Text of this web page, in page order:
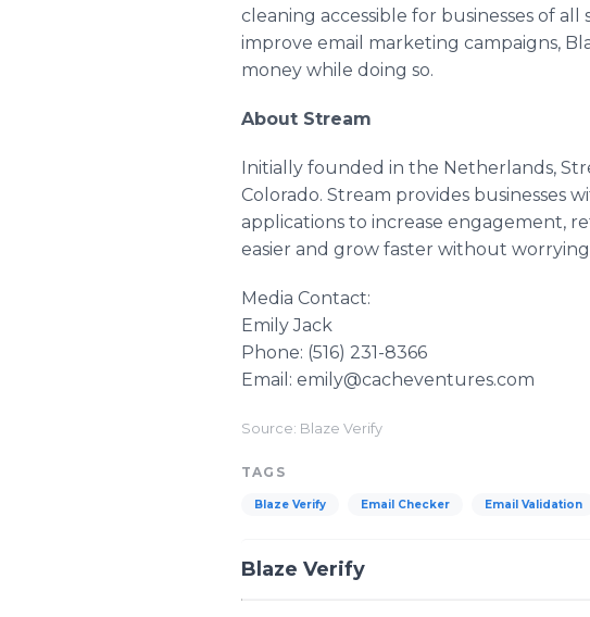
cleaning accessible for businesses of
improve email marketing campaigns,
money while doing so.
About Stream
Initially founded in the Netherlands,
Colorado. Stream provides businesses
applications to increase engagement,
easier and grow faster without
Media Contact:
Emily Jack
Phone: (516) 231-8366
Email: emily@cacheventures.com
Source: Blaze Verify
TAGS
Blaze Verify Email Checker Email Validation
Blaze Verify